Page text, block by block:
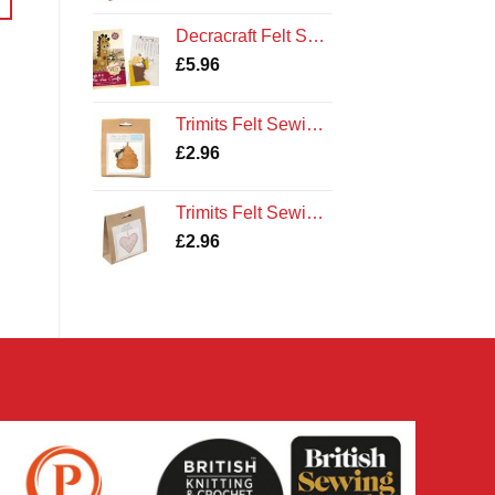
Decracraft Felt Sewing Kit : Ollie the Giraffe
£5.96
Trimits Felt Sewing Kit: Bee Hive
£2.96
Trimits Felt Sewing Kit: Heart
£2.96